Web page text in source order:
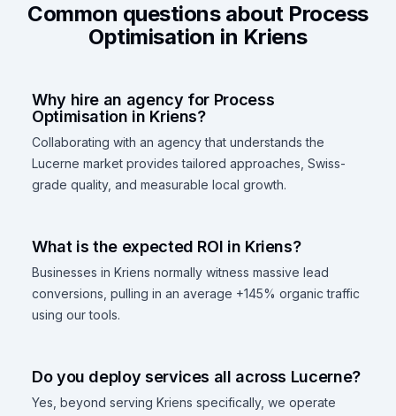
Common questions about Process
Optimisation in Kriens
Why hire an agency for Process
Optimisation in Kriens?
Collaborating with an agency that understands the
Lucerne market provides tailored approaches, Swiss-
grade quality, and measurable local growth.
What is the expected ROI in Kriens?
Businesses in Kriens normally witness massive lead
conversions, pulling in an average +145% organic traffic
using our tools.
Do you deploy services all across Lucerne?
Yes, beyond serving Kriens specifically, we operate